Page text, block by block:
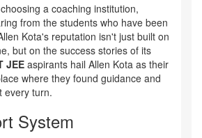
a coaching institution,
from the students who have been
Kota's reputation isn't just built on
but on the success stories of its
JEEaspirants hail Allen Kota as their
where they found guidance and
every turn.
System